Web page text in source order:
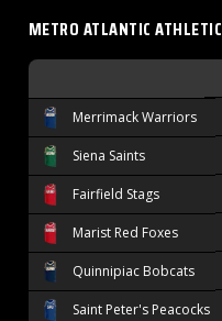
METRO ATLANTIC ATHLETIC
Merrimack Warriors
Siena Saints
Fairfield Stags
Marist Red Foxes
Quinnipiac Bobcats
Saint Peter's Peacocks